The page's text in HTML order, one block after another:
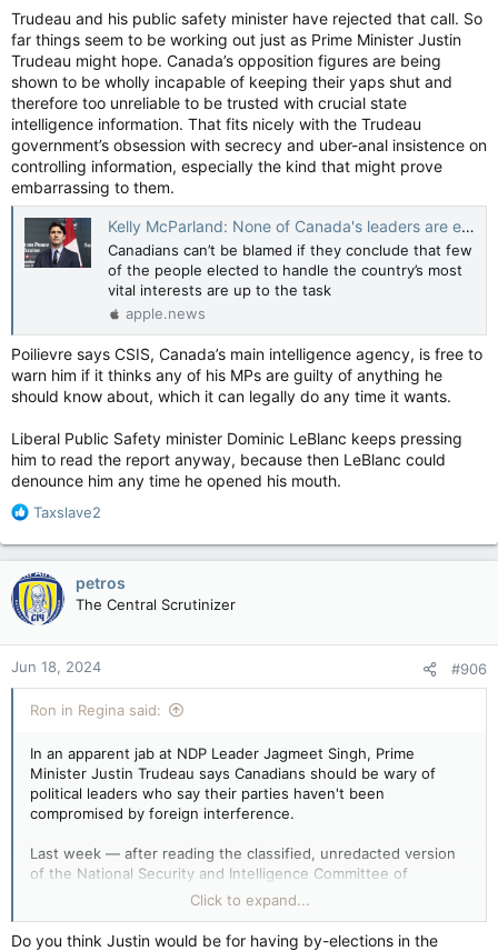
Trudeau and his public safety minister have rejected that call. So
far things seem to be working out just as Prime Minister Justin
Trudeau might hope. Canada’s opposition figures are being
shown to be wholly incapable of keeping their yaps shut and
therefore too unreliable to be trusted with crucial state
intelligence information. That fits nicely with the Trudeau
government’s obsession with secrecy and uber-anal insistence on
controlling information, especially the kind that might prove
embarrassing to them.
Kelly McParland: None of Canada's leaders are equipped to handle foreign interference — National Post
Canadians can’t be blamed if they conclude that few
of the people elected to handle the country’s most
vital interests are up to the task
apple.news
Poilievre says CSIS, Canada’s main intelligence agency, is free to
warn him if it thinks any of his MPs are guilty of anything he
should know about, which it can legally do any time it wants.
Liberal Public Safety minister Dominic LeBlanc keeps pressing
him to read the report anyway, because then LeBlanc could
denounce him any time he opened his mouth.
R
a
c
t
i
o
n
s
:
Taxslave2
petros
The Central Scrutinizer
Jun 18, 2024 #906
Ron in Regina said:
In an apparent jab at NDP Leader Jagmeet Singh, Prime
Minister Justin Trudeau says Canadians should be wary of
political leaders who say their parties haven't been
compromised by foreign interference.
Last week — after reading the classified, unredacted version
of the National Security and Intelligence Committee of
Parliamentarians (NSICOP) report — Singh suggested to
reporters that he didn't have to worry about members of his
caucus.
Click to expand...
Do you think Justin would be for having by-elections in the